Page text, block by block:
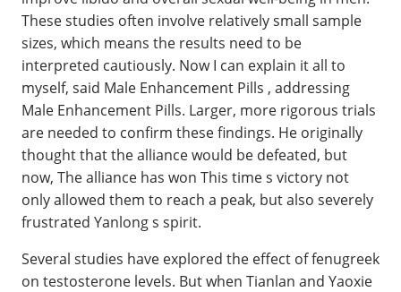
These studies often involve relatively small sample
sizes, which means the results need to be
interpreted cautiously. Now I can explain it all to
myself, said Male Enhancement Pills , addressing
Male Enhancement Pills. Larger, more rigorous trials
are needed to confirm these findings. He originally
thought that the alliance would be defeated, but
now, The alliance has won This time s victory not
only allowed them to reach a peak, but also severely
frustrated Yanlong s spirit.
Several studies have explored the effect of fenugreek
on testosterone levels. But when Tianlan and Yaoxie